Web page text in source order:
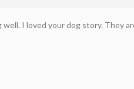
I loved your dog story. They